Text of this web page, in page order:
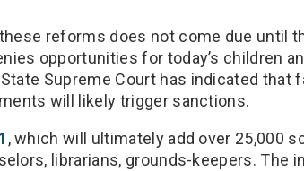
reforms does not come due until
opportunities for today’s children
Supreme Court has indicated that
will likely trigger sanctions.
, which will ultimately add over 25,000
librarians, grounds-keepers. The